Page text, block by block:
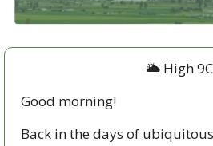
🌥 High 9C
Good morning!
Back in the days of